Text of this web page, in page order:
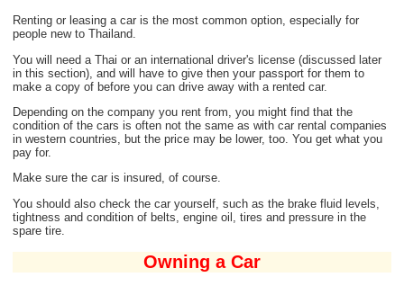
Renting or leasing a car is the most common option, especially for
people new to Thailand.
You will need a Thai or an international driver's license (discussed later
in this section), and will have to give then your passport for them to
make a copy of before you can drive away with a rented car.
Depending on the company you rent from, you might find that the
condition of the cars is often not the same as with car rental companies
in western countries, but the price may be lower, too. You get what you
pay for.
Make sure the car is insured, of course.
You should also check the car yourself, such as the brake fluid levels,
tightness and condition of belts, engine oil, tires and pressure in the
spare tire.
Owning a Car